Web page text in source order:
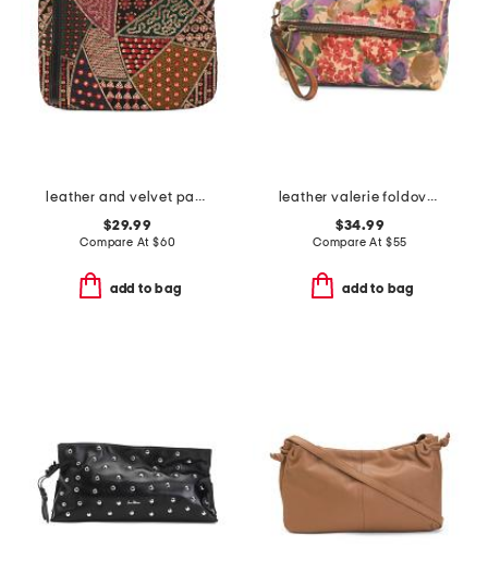
leather and velvet patchwork cassini wristlet
$29.99
Compare At $60
add to bag
leather valerie foldover wristlet pouch
$34.99
Compare At $55
add to bag